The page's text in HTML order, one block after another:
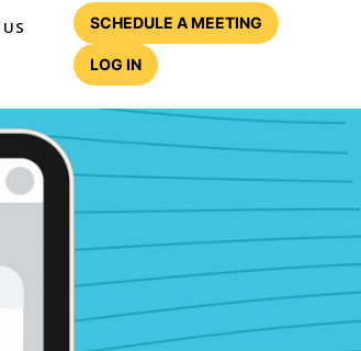
SCHEDULE A MEETING
LOG IN